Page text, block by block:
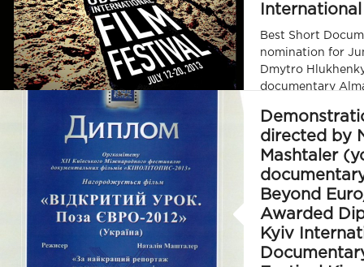
Best Short
nomination for
Dmytro
documentary
International Film
directed by
Mashtaler
Beyond
Awarded
Kyiv